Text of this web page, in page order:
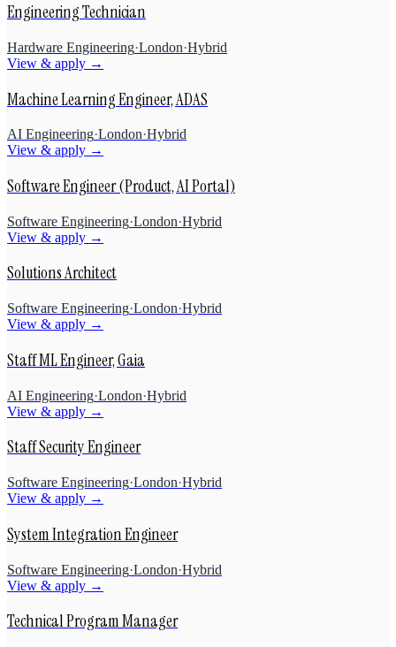
Engineering Technician
Hardware Engineering·London·Hybrid
View & apply →
Machine Learning Engineer, ADAS
AI Engineering·London·Hybrid
View & apply →
Software Engineer (Product, AI Portal)
Software Engineering·London·Hybrid
View & apply →
Solutions Architect
Software Engineering·London·Hybrid
View & apply →
Staff ML Engineer, Gaia
AI Engineering·London·Hybrid
View & apply →
Staff Security Engineer
Software Engineering·London·Hybrid
View & apply →
System Integration Engineer
Software Engineering·London·Hybrid
View & apply →
Technical Program Manager